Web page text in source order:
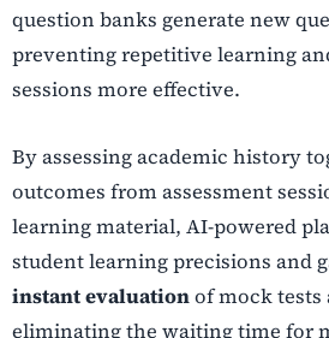
question banks generate new
preventing repetitive learning
sessions more effective.
By assessing academic history
outcomes from assessment
learning material, AI-powered
student learning precisions and
instant evaluationof mock tests
eliminating the waiting time for